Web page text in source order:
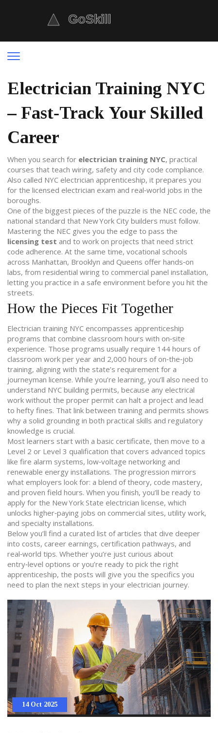
Electrician Training NYC
– Fast‑Track Your Skilled
Career
When you search for electrician training NYC, practical
courses that teach wiring, safety and city code compliance.
Also called NYC electrician apprenticeship, it prepares you
for the licensed electrician exam and real‑world jobs in the
boroughs.
One of the biggest pieces of the puzzle is the NEC code, the
national standard that New York City builders must follow.
Mastering the NEC gives you the edge to pass the
licensing test and to work on projects that need strict
code adherence. At the same time, vocational schools
across Manhattan, Brooklyn and Queens offer hands‑on
labs, from residential wiring to commercial panel installation,
letting you practice in a safe environment before you hit the
streets.
How the Pieces Fit Together
Electrician training NYC encompasses apprenticeship
programs that combine classroom hours with on‑site
experience. Those programs usually require 144 hours of
classroom work per year and 2,000 hours of on‑the‑job
training, aligning with the state’s requirement for a
journeyman license. While you’re learning, you’ll also need to
understand NYC building permits, because any electrical
work without the proper permit can halt a project and lead
to hefty fines. That link between training and permits shows
why a solid grounding in both practical skills and regulatory
knowledge is crucial.
Most learners start with a basic certificate, then move to a
Level 2 or Level 3 qualification that covers advanced topics
like fire alarm systems, low‑voltage networking and
renewable energy installations. The progression mirrors
what employers look for: a blend of theory, code mastery,
and proven field hours. When you finish, you’ll be ready to
apply for the New York State electrician license, which
unlocks higher‑paying jobs on commercial sites, utility work,
and specialty installations.
Below you’ll find a curated list of articles that dive deeper
into costs, career earnings, certification pathways, and
real‑world tips. Whether you’re just curious about
entry‑level options or you’re ready to pick the right
apprenticeship, the posts will give you the specifics you
need to plan the next steps in your electrician journey.
14 Oct 2025